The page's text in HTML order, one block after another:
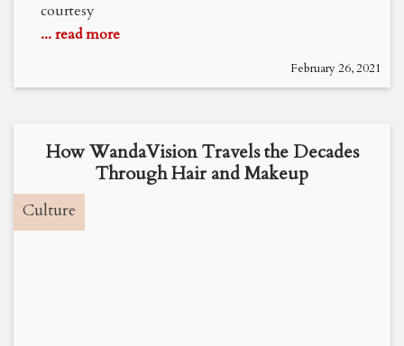
courtesy
... read more
February 26, 2021
How WandaVision Travels the Decades
Through Hair and Makeup
Culture